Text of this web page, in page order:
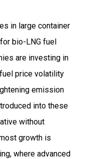
in large container
bio-LNG fuel
are investing in
price volatility
emission
into these
without
growth is
where advanced